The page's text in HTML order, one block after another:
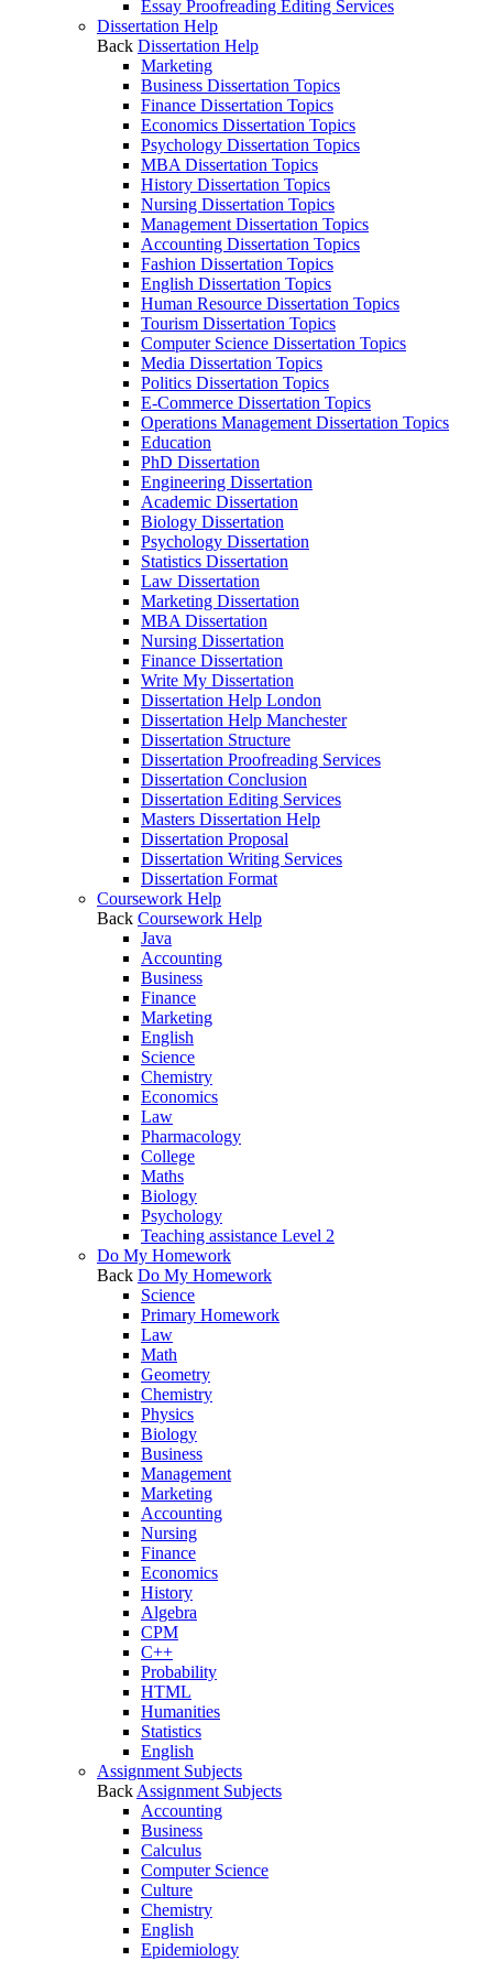
Essay Proofreading Editing Services
Dissertation Help
Back Dissertation Help
Marketing
Business Dissertation Topics
Finance Dissertation Topics
Economics Dissertation Topics
Psychology Dissertation Topics
MBA Dissertation Topics
History Dissertation Topics
Nursing Dissertation Topics
Management Dissertation Topics
Accounting Dissertation Topics
Fashion Dissertation Topics
English Dissertation Topics
Human Resource Dissertation Topics
Tourism Dissertation Topics
Computer Science Dissertation Topics
Media Dissertation Topics
Politics Dissertation Topics
E-Commerce Dissertation Topics
Operations Management Dissertation Topics
Education
PhD Dissertation
Engineering Dissertation
Academic Dissertation
Biology Dissertation
Psychology Dissertation
Statistics Dissertation
Law Dissertation
Marketing Dissertation
MBA Dissertation
Nursing Dissertation
Finance Dissertation
Write My Dissertation
Dissertation Help London
Dissertation Help Manchester
Dissertation Structure
Dissertation Proofreading Services
Dissertation Conclusion
Dissertation Editing Services
Masters Dissertation Help
Dissertation Proposal
Dissertation Writing Services
Dissertation Format
Coursework Help
Back Coursework Help
Java
Accounting
Business
Finance
Marketing
English
Science
Chemistry
Economics
Law
Pharmacology
College
Maths
Biology
Psychology
Teaching assistance Level 2
Do My Homework
Back Do My Homework
Science
Primary Homework
Law
Math
Geometry
Chemistry
Physics
Biology
Business
Management
Marketing
Accounting
Nursing
Finance
Economics
History
Algebra
CPM
C++
Probability
HTML
Humanities
Statistics
English
Assignment Subjects
Back Assignment Subjects
Accounting
Business
Calculus
Computer Science
Culture
Chemistry
English
Epidemiology